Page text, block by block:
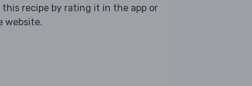
this recipe by rating it in the app or
website.